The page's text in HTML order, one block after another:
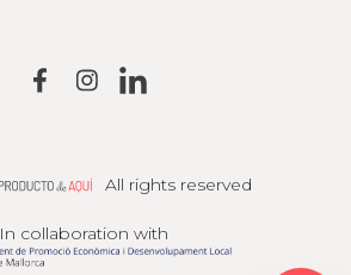
In collaboration with
Producto de AquíAll rights reserved